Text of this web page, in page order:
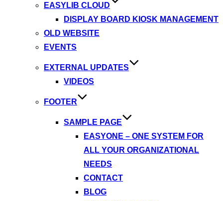
EASYLIB CLOUD
DISPLAY BOARD KIOSK MANAGEMENT
OLD WEBSITE
EVENTS
EXTERNAL UPDATES
VIDEOS
FOOTER
SAMPLE PAGE
EASYONE – ONE SYSTEM FOR
ALL YOUR ORGANIZATIONAL
NEEDS
CONTACT
BLOG